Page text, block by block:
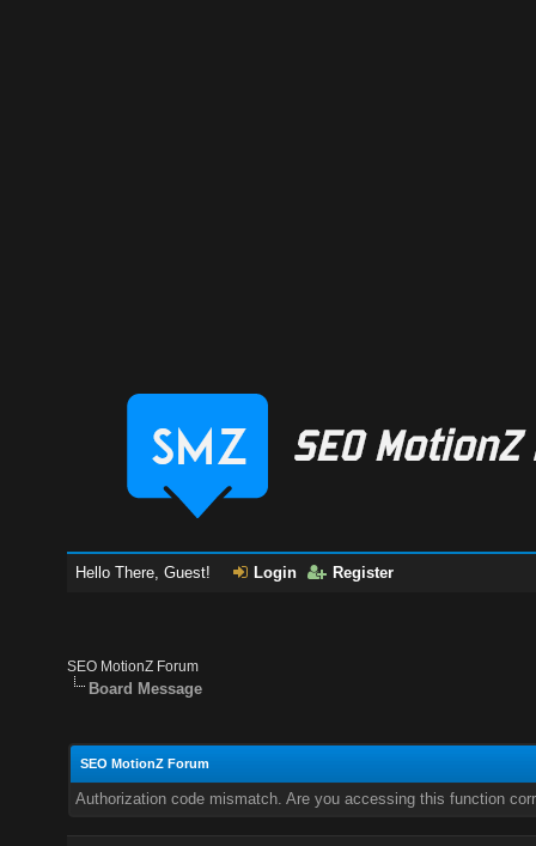
Hello There, Guest! Login Register
SEO MotionZ Forum
Board Message
SEO MotionZ Forum
Authorization code mismatch. Are you accessing this function